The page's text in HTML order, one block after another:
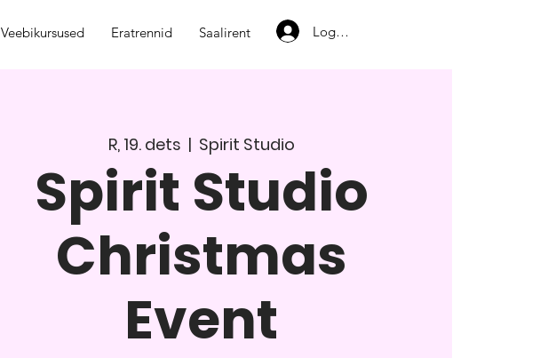
Veebikursused Eratrennid Saalirent Logi sisse
R, 19. dets
  |
Spirit Studio
Spirit Studio
Christmas
Event